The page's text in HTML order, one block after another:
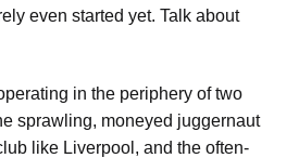
even started yet. Talk about
in the periphery of two
sprawling, moneyed juggernaut
like Liverpool, and the often-